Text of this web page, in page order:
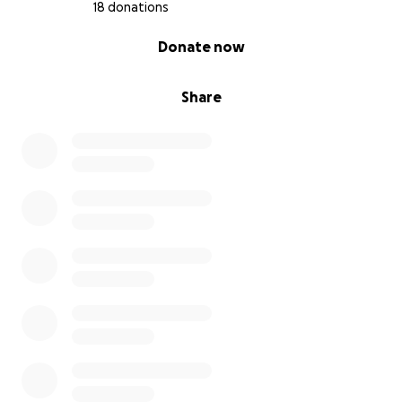
18 donations
Share
Donate now
Together, we’re pouring our energy into something
where people can shop with intention, support